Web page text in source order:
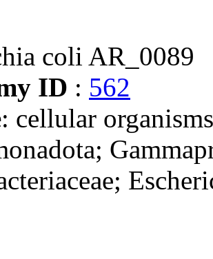
coli AR_0089
ID : 562
: cellular